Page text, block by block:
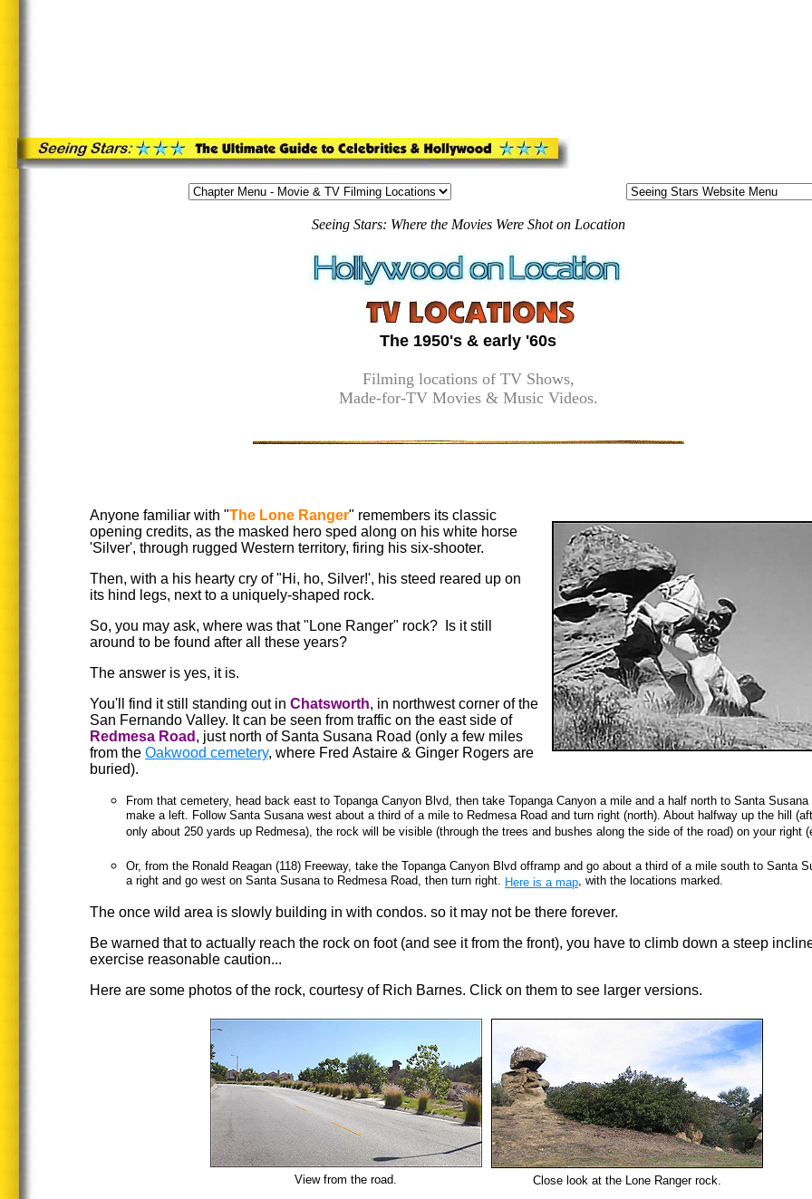
Seeing Stars: Where the Movies Were Shot on Location
The 1950's & early '60s
Filming locations of TV Shows,
Made-for-TV Movies & Music Videos.
Anyone familiar with "The Lone Ranger" remembers its classic
opening credits, as the masked hero sped along on his white horse
'Silver', through rugged Western territory, firing his six-shooter.
Then, with a his hearty cry of "Hi, ho, Silver!', his steed reared up on
its hind legs, next to a uniquely-shaped rock.
So, you may ask, where was that "Lone Ranger" rock? Is it still
around to be found after all these years?
The answer is yes, it is.
You'll find it still standing out in Chatsworth, in northwest corner of the
San Fernando Valley. It can be seen from traffic on the east side of
Redmesa Road , just north of Santa Susana Road (only a few miles
from the Oakwood cemetery, where Fred Astaire & Ginger Rogers are
buried).
From that cemetery, head back east to Topanga Canyon Blvd, then take Topanga Canyon a mile and a half north to Santa Susana
make a left. Follow Santa Susana west about a third of a mile to Redmesa Road and turn right (north). About halfway up the hill
only about 250 yards up Redmesa), the rock will be visible (through the trees and bushes along the side of the road) on your right
Or, from the Ronald Reagan (118) Freeway, take the Topanga Canyon Blvd offramp and go about a third of a mile south to Santa
a right and go west on Santa Susana to Redmesa Road, then turn right. Here is a map, with the locations marked.
The once wild area is slowly building in with condos. so it may not be there forever.
Be warned that to actually reach the rock on foot (and see it from the front), you have to climb down a steep
exercise reasonable caution...
Here are some photos of the rock, courtesy of Rich Barnes. Click on them to see larger versions.
View from the road. Close look at the Lone Ranger rock.